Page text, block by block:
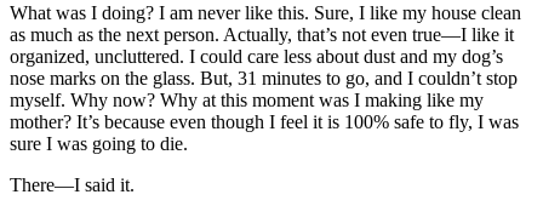
What was I doing? I am never like this. Sure, I like my house clean
as much as the next person. Actually, that’s not even true—I like it
organized, uncluttered. I could care less about dust and my dog’s
nose marks on the glass. But, 31 minutes to go, and I couldn’t stop
myself. Why now? Why at this moment was I making like my
mother? It’s because even though I feel it is 100% safe to fly, I was
sure I was going to die.
There—I said it.